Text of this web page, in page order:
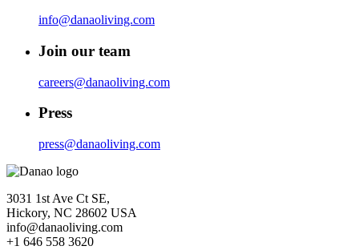
info@danaoliving.com
Join our team
careers@danaoliving.com
Press
press@danaoliving.com
3031 1st Ave Ct SE,
Hickory, NC 28602 USA
info@danaoliving.com
+1 646 558 3620